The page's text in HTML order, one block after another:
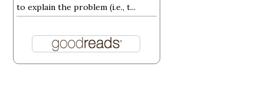
to explain the problem (i.e., t...